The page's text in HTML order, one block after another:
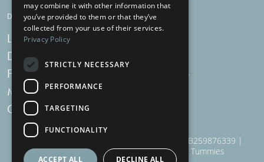
DIGESTIVE HEALTH SUPPLEMENTS
Live Bacteria
Digestive Enzymes
For Women
Menopause Plus
Charcoal
Milk Thistle
910 Woodborough Road, NG3 5QR | VAT # GB259876339 |
Nottingham Health Shop Ltd T/A Just For Tummies
may combine it with other information that
you’ve provided to them or that they’ve
collected from your use of their services.
Privacy Policy
STRICTLY NECESSARY
PERFORMANCE
TARGETING
FUNCTIONALITY
ACCEPT ALL DECLINE ALL